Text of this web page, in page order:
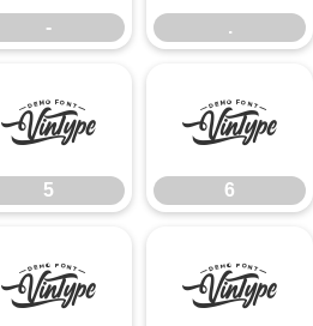
- .
5
5
6
6
= >